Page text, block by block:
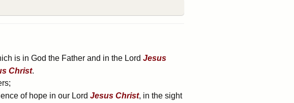
is in God the Father and in the Lord Jesus
Christ.
of hope in our Lord Jesus Christ, in the sight